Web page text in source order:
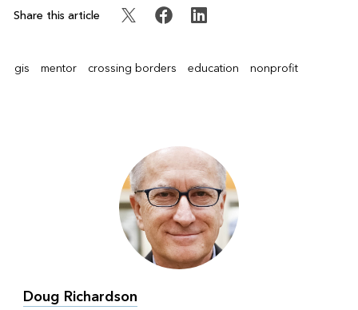
Share this article
gis mentor crossing borders education nonprofit
Doug Richardson